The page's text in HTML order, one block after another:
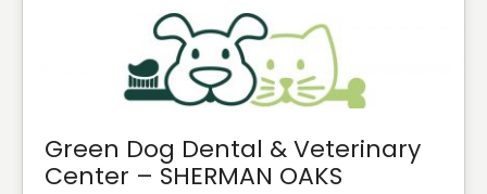
Green Dog Dental & Veterinary
Center – SHERMAN OAKS